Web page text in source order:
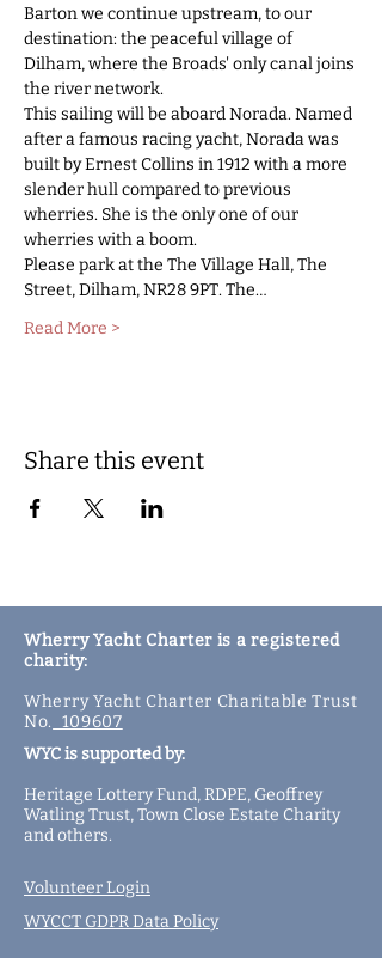
Barton we continue upstream, to our
destination: the peaceful village of
Dilham, where the Broads' only canal joins
the river network.
This sailing will be aboard Norada. Named
after a famous racing yacht, Norada was
built by Ernest Collins in 1912 with a more
slender hull compared to previous
wherries. She is the only one of our
wherries with a boom.
Please park at the The Village Hall, The
Street, Dilham, NR28 9PT. The…
Read More >
Share this event
Wherry Yacht Charter is a registered
charity:
Wherry Yacht Charter Charitable Trust
No. 109607
WYC is supported by:
Heritage Lottery Fund,RDPE, Geoffrey
Watling Trust,Town Close Estate Charity
andothers.
Volunteer Login
WYCCT GDPR Data Policy